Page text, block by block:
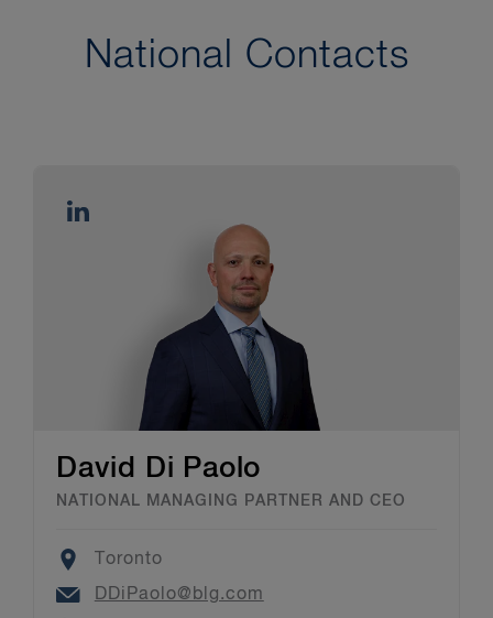
National Contacts
David Di Paolo
NATIONAL MANAGING PARTNER AND CEO
Location
Toronto
Email
DDiPaolo@blg.com